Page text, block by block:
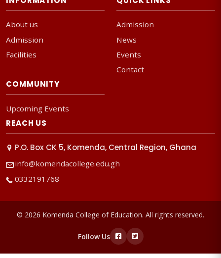
About us
Admission
Facilities
Admission
News
Events
Contact
COMMUNITY
Upcoming Events
REACH US
P.O. Box CK 5, Komenda, Central Region, Ghana
info@komendacollege.edu.gh
0332191768
© 2026 Komenda College of Education. All rights reserved.
Follow Us